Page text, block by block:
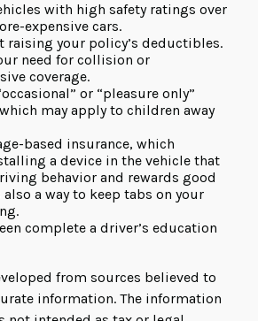
with high safety ratings over
expensive cars.
raising your policy’s deductibles.
need for collision or
coverage.
or “pleasure only”
may apply to children away
based insurance, which
a device in the vehicle that
behavior and rewards good
a way to keep tabs on your
complete a driver’s education
from sources believed to
information. The information